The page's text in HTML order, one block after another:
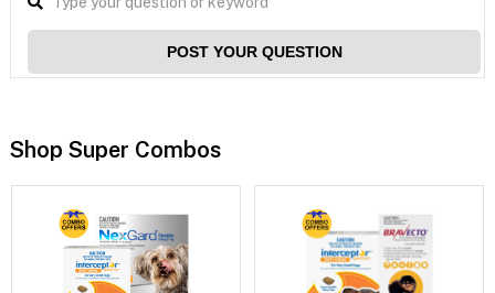
POST YOUR QUESTION
Shop Super Combos